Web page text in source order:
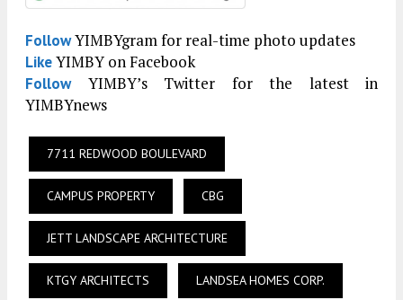
FollowYIMBYgram for real-time photo updates
LikeYIMBY on Facebook
FollowYIMBY’s Twitter for the latest in
YIMBYnews
7711 REDWOOD BOULEVARD
CAMPUS PROPERTY CBG
JETT LANDSCAPE ARCHITECTURE
KTGY ARCHITECTS LANDSEA HOMES CORP.